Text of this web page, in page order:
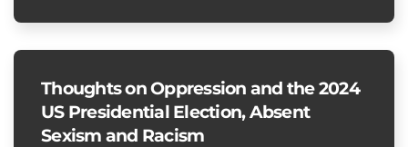
Thoughts on Oppression and the 2024
US Presidential Election, Absent
Sexism and Racism